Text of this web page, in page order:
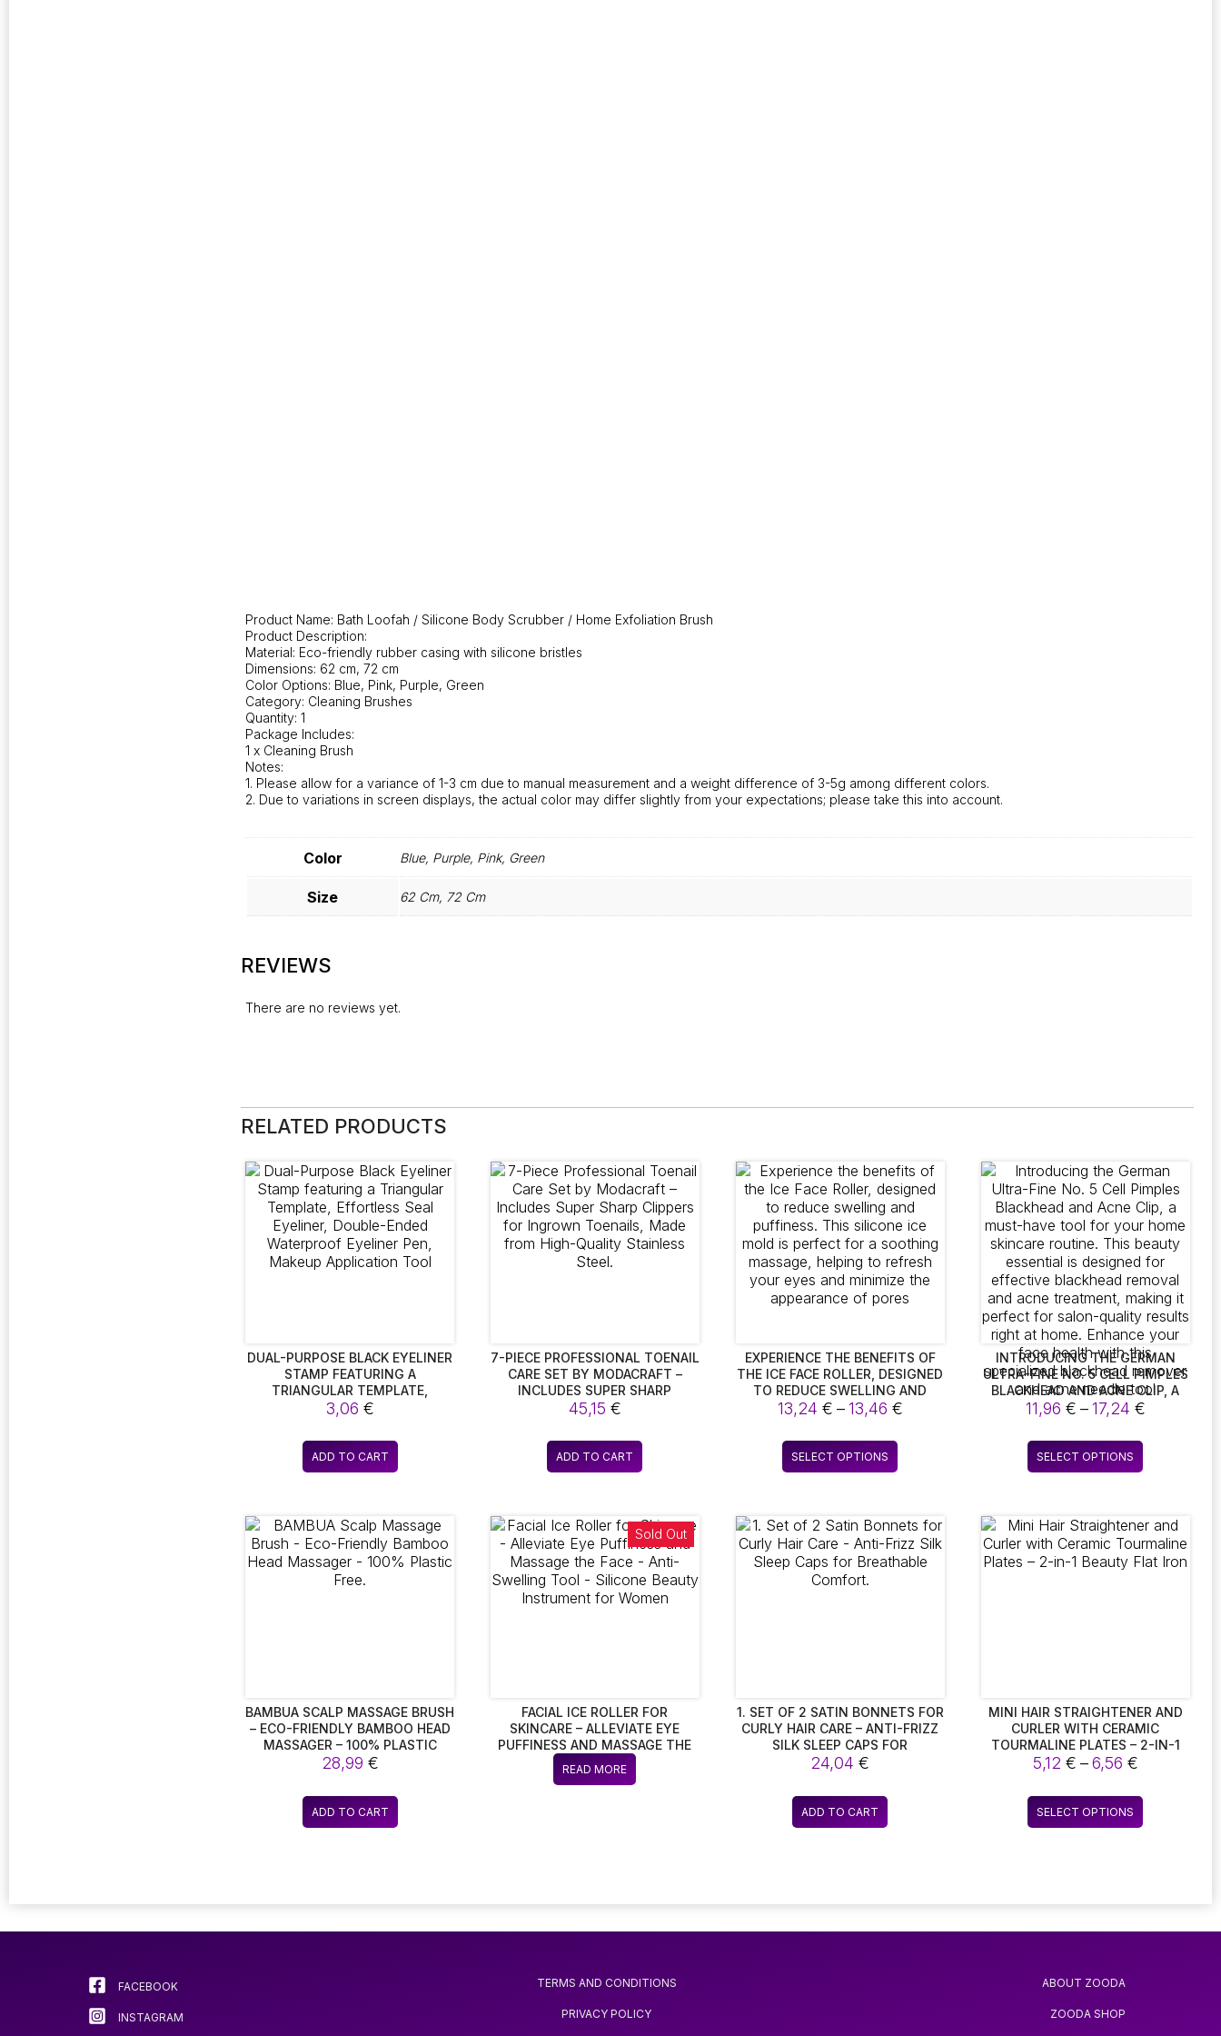
Product Name: Bath Loofah / Silicone Body Scrubber / Home Exfoliation Brush
Product Description:
Material: Eco-friendly rubber casing with silicone bristles
Dimensions: 62 cm, 72 cm
Color Options: Blue, Pink, Purple, Green
Category: Cleaning Brushes
Quantity: 1
Package Includes:
1 x Cleaning Brush
Notes:
1. Please allow for a variance of 1-3 cm due to manual measurement and a weight difference of 3-5g among different colors.
2. Due to variations in screen displays, the actual color may differ slightly from your expectations; please take this into account.
Color Blue, Purple, Pink, Green
Size 62 Cm, 72 Cm
REVIEWS
There are no reviews yet.
RELATED PRODUCTS
DUAL-PURPOSE BLACK EYELINER
STAMP FEATURING A
TRIANGULAR TEMPLATE,
EFFORTLESS SEAL EYELINER,
EYELINER PEN, MAKEUP
APPLICATION TOOL
3,06 €
ADD TO CART
7-PIECE PROFESSIONAL TOENAIL
CARE SET BY MODACRAFT –
INCLUDES SUPER SHARP
CLIPPERS FOR INGROWN
QUALITY STAINLESS STEEL.
45,15 €
ADD TO CART
EXPERIENCE THE BENEFITS OF
THE ICE FACE ROLLER, DESIGNED
TO REDUCE SWELLING AND
PUFFINESS. THIS SILICONE ICE
SOOTHING MASSAGE, HELPING
TO REFRESH YOUR EYES AND
MINIMIZE THE APPEARANCE OF
13,24 € –13,46 €Price
SELECT OPTIONS
This
product
variants.
The
options
page
INTRODUCING THE GERMAN
ULTRA-FINE NO. 5 CELL PIMPLES
BLACKHEAD AND ACNE CLIP, A
MUST-HAVE TOOL FOR YOUR
BEAUTY ESSENTIAL IS DESIGNED
FOR EFFECTIVE BLACKHEAD
REMOVAL AND ACNE
RESULTS RIGHT AT HOME.
ENHANCE YOUR FACE HEALTH
WITH THIS SPECIALIZED
BLACKHEAD REMOVER AND ACNE
11,96 € – 17,24 €Price
SELECT OPTIONS
This
product
variants.
The
options
page
BAMBUA SCALP MASSAGE BRUSH
– ECO-FRIENDLY BAMBOO HEAD
MASSAGER – 100% PLASTIC
FREE.
28,99 €
ADD TO CART
Sold Out
FACIAL ICE ROLLER FOR
SKINCARE – ALLEVIATE EYE
PUFFINESS AND MASSAGE THE
FACE – ANTI-SWELLING TOOL –
SILICONE BEAUTY INSTRUMENT
READ MORE
1. SET OF 2 SATIN BONNETS FOR
CURLY HAIR CARE – ANTI-FRIZZ
SILK SLEEP CAPS FOR
BREATHABLE COMFORT.
24,04€
ADD TO CART
MINI HAIR STRAIGHTENER AND
CURLER WITH CERAMIC
TOURMALINE PLATES – 2-IN-1
BEAUTY FLAT IRON
5,12 € – 6,56 €Price
5,12 €
through
SELECT OPTIONS
This
product
The
FACEBOOK
INSTAGRAM
TERMS AND CONDITIONS
PRIVACY POLICY
ABOUT ZOODA
ZOODA SHOP